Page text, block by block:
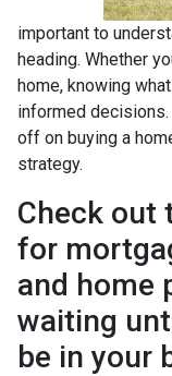
important to
heading. Whether
home, knowing
informed decisions.
off on buying a
strategy.
Check out
for
and home
waiting
be in your